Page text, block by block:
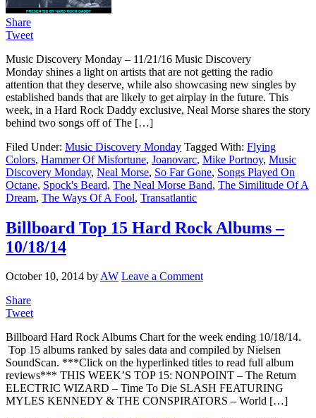
Share
Tweet
Music Discovery Monday – 11/21/16 Music Discovery
Monday shines a light on artists that are not getting the radio
attention that they deserve, while also showcasing new singles by
established bands that are likely to get airplay in the future. This
week, in a Hard Rock Daddy exclusive, Neal Morse shares the story
behind two songs off of The […]
Filed Under: Music Discovery Monday Tagged With: Flying
Colors, Hammer Of Misfortune, Joanovarc, Mike Portnoy, Music
Discovery Monday, Neal Morse, So Far Gone, Songs Played On
Octane, Spock's Beard, The Neal Morse Band, The Similitude Of A
Dream, The Ways Of A Fool, Transatlantic
Billboard Top 15 Hard Rock Albums –
10/18/14
October 10, 2014 byAW Leave a Comment
Share
Tweet
Billboard Hard Rock Albums Chart for the week ending 10/18/14.
Top 15 albums ranked by sales data and compiled by Nielsen
SoundScan. ***Click on the hyperlinked titles to read full album
reviews*** THIS WEEK’S TOP 15: NONPOINT – The Return
ELECTRIC WIZARD – Time To Die SLASH FEATURING
MYLES KENNEDY & THE CONSPIRATORS – World […]